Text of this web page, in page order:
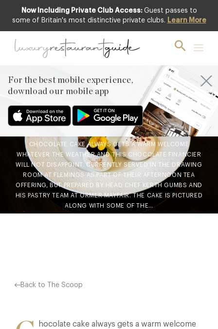
Now Including Private Club Access: Guest passes to
some of Britain's most distinctive private clubs. Learn More
For the best mobile experience,
download our mobile app
Chef’s Recipe : Chocolate
Financier from the
patisserie team at Ormer,
Mayfair
27th Jun 2019
CHOCOLATE CAKE ALWAYS GETS A WARM WELCOME
WHATEVER THE WEATHER AND THIS CHOCOLATE FINANCIER
WILL NOT DISAPPOINT. CURRENTLY SERVED IN THE DRAWING
ROOM AT FLEMINGS AS PART OF THEIR AFTERNOON TEA
OFFERING, BUT PREPARED BY HEAD CHEF KERTH GUMBS AND
HIS PASTRY TEAM AT ORMER MAYFAIR. THE CAKE IS PICTURED
ALONG WITH SOME OF THE…
Back to The Scoop
hocolate cake always gets a warm welcome